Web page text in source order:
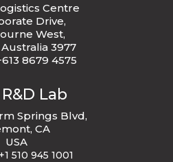
Centre
Drive,
West,
3977
8679 4575
Lab
Springs Blvd,
CA
USA
+1 510 945 1001